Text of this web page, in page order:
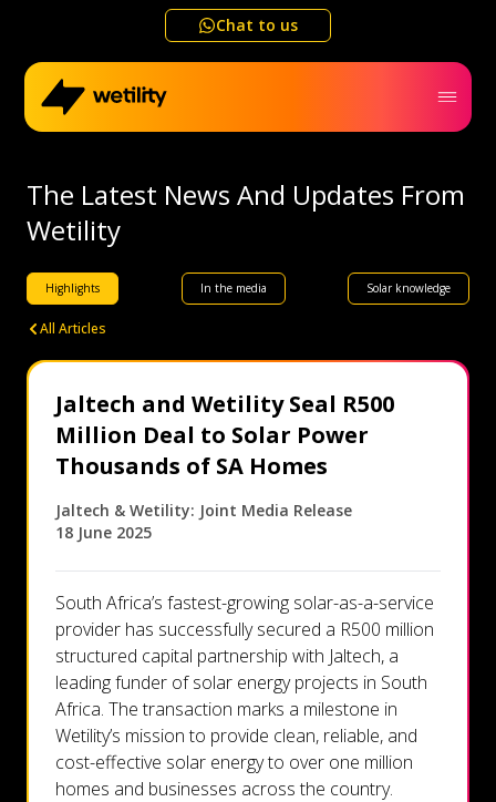
Chat to us
Business
Electricity outage map
Help me choose
Refer a friend
Let's talk
Who we are
FAQs
The Latest News And Updates From
Wetility
Highlights In the media Solar knowledge
All Articles
Jaltech and Wetility Seal R500
Million Deal to Solar Power
Thousands of SA Homes
Jaltech & Wetility: Joint Media Release
18 June 2025
South Africa’s fastest-growing solar-as-a-service
provider has successfully secured a R500 million
structured capital partnership with Jaltech, a
leading funder of solar energy projects in South
Africa. The transaction marks a milestone in
Wetility’s mission to provide clean, reliable, and
cost-effective solar energy to over one million
homes and businesses across the country.